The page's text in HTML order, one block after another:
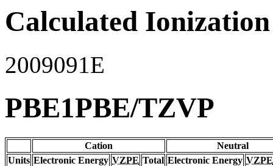
Calculated
2009091E
PBE1PBE/TZVP
Cation
Neutral
Units Electronic Energy VZPE Total Electronic Energy VZPE